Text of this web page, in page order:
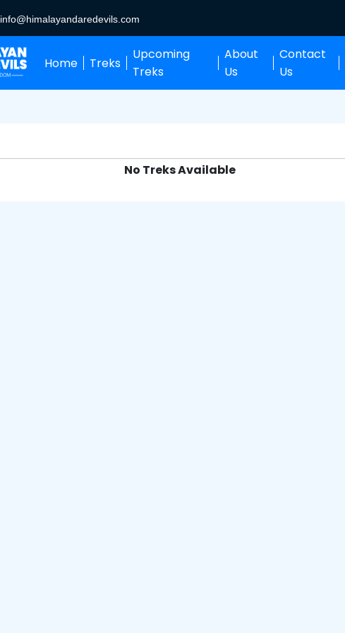
info@himalayandaredevils.com
Home Treks
Upcoming
Treks
About
Us
Contact
Us
No Treks Available